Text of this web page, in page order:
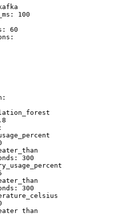
100
60
300
300